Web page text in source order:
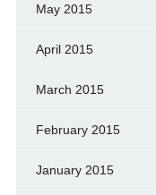
May 2015
April 2015
March 2015
February 2015
January 2015